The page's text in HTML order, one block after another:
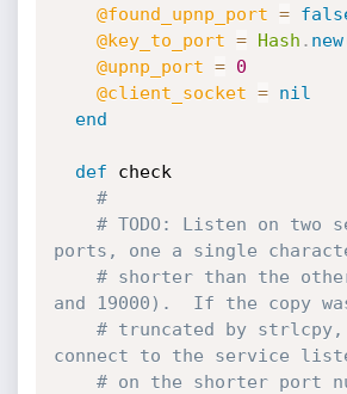
@found_upnp_port =
@key_to_port = Hash . new
@upnp_port =
0
@client_socket =
nil
end
def check
#
# TODO: Listen on two
ports, one a single
# shorter than the
and 19000).  If the copy
# truncated by
connect to the service
# on the shorter port